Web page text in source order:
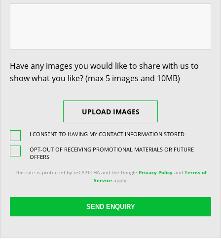
Have any images you would like to share with us to
show what you like? (max 5 images and 10MB)
UPLOAD IMAGES
I CONSENT TO HAVING MY CONTACT INFORMATION STORED
OPT-OUT OF RECEIVING PROMOTIONAL MATERIALS OR FUTURE
OFFERS
This site is protected by reCAPTCHA and the Google Privacy Policyand Terms of
Serviceapply.
SEND ENQUIRY